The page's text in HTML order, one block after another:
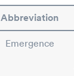
Abbreviation
Emergence